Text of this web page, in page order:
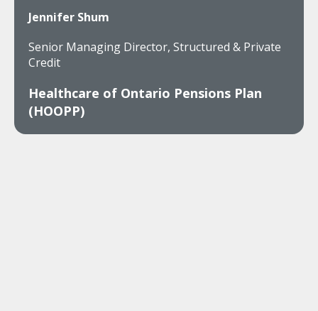
Jennifer Shum
Senior Managing Director, Structured & Private
Credit
Healthcare of Ontario Pensions Plan
(HOOPP)